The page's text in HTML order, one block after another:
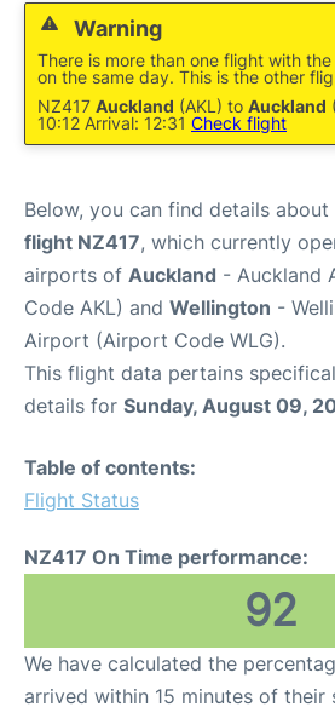
Warning
There is more than one flight with
on the same day. This is the other
NZ417 Auckland (AKL) to Auckland
10:12 Arrival: 12:31 Check flight
Below, you can find details about
flight NZ417, which currently
airports of Auckland - Auckland
Code AKL) and Wellington -
Airport (Airport Code WLG).
This flight data pertains
details for Sunday, August 09,
Table of contents:
Flight Status
NZ417 On Time performance:
92
We have calculated the
arrived within 15 minutes of their